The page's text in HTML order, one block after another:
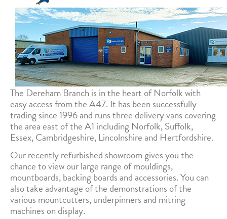
The Dereham Branch is in the heart of Norfolk with
easy access from the A47. It has been successfully
trading since 1996 and runs three delivery vans covering
the area east of the A1 including Norfolk, Suffolk,
Essex, Cambridgeshire, Lincolnshire and Hertfordshire.
Our recently refurbished showroom gives you the
chance to view our large range of mouldings,
mountboards, backing boards and accessories. You can
also take advantage of the demonstrations of the
various mountcutters, underpinners and mitring
machines on display.